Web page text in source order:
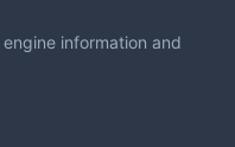
information and